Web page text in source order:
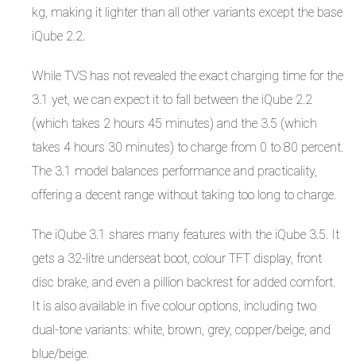
kg, making it lighter than all other variants except the base
iQube 2.2.
While TVS has not revealed the exact charging time for the
3.1 yet, we can expect it to fall between the iQube 2.2
(which takes 2 hours 45 minutes) and the 3.5 (which
takes 4 hours 30 minutes) to charge from 0 to 80 percent.
The 3.1 model balances performance and practicality,
offering a decent range without taking too long to charge.
The iQube 3.1 shares many features with the iQube 3.5. It
gets a 32-litre underseat boot, colour TFT display, front
disc brake, and even a pillion backrest for added comfort.
It is also available in five colour options, including two
dual-tone variants: white, brown, grey, copper/beige, and
blue/beige.